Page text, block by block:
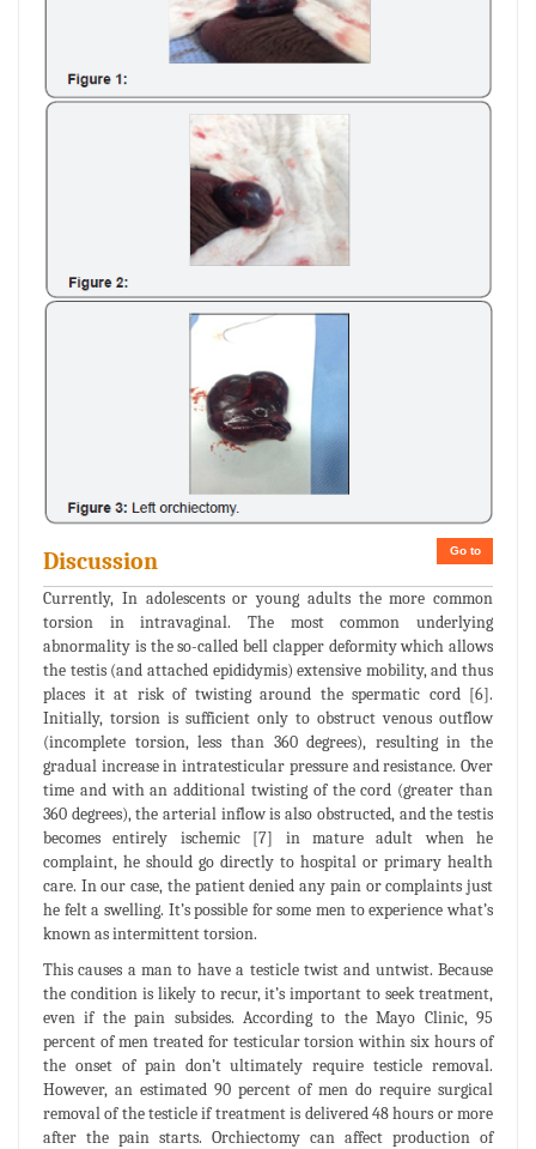
Go to
Discussion
Currently, In adolescents or young adults the more common
torsion in intravaginal. The most common underlying
abnormality is the so-called bell clapper deformity which allows
the testis (and attached epididymis) extensive mobility, and thus
places it at risk of twisting around the spermatic cord [6].
Initially, torsion is sufficient only to obstruct venous outflow
(incomplete torsion, less than 360 degrees), resulting in the
gradual increase in intratesticular pressure and resistance. Over
time and with an additional twisting of the cord (greater than
360 degrees), the arterial inflow is also obstructed, and the testis
becomes entirely ischemic [7] in mature adult when he
complaint, he should go directly to hospital or primary health
care. In our case, the patient denied any pain or complaints just
he felt a swelling. It’s possible for some men to experience what’s
known as intermittent torsion.
This causes a man to have a testicle twist and untwist. Because
the condition is likely to recur, it’s important to seek treatment,
even if the pain subsides. According to the Mayo Clinic, 95
percent of men treated for testicular torsion within six hours of
the onset of pain don’t ultimately require testicle removal.
However, an estimated 90 percent of men do require surgical
removal of the testicle if treatment is delivered 48 hours or more
after the pain starts. Orchiectomy can affect production of